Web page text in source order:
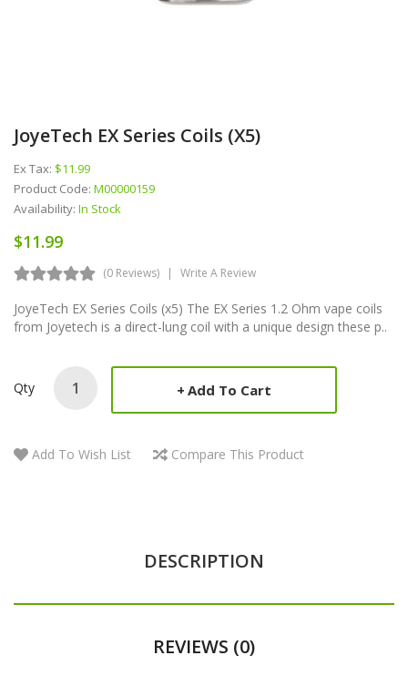
JoyeTech EX Series Coils (x5)
Ex Tax: $11.99
Product Code: M00000159
Availability: In Stock
$11.99
(0 Reviews) Write A Review
JoyeTech EX Series Coils (x5) The EX Series 1.2 Ohm vape coils
from Joyetech is a direct-lung coil with a unique design these p..
Qty Add To Cart
Add To Wish List Compare This Product
DESCRIPTION
REVIEWS (0)